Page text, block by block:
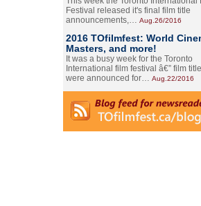
Festival released it's final film title
announcements,… Aug.26/2016
2016 TOfilmfest: World
Masters, and more!
It was a busy week for the Toronto
International film festival â€” film
were announced for… Aug.22/2016